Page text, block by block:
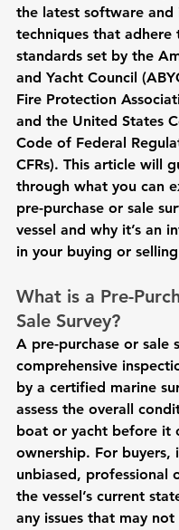
the latest software and
techniques that adhere
standards set by the
and Yacht Council
Fire Protection
and the United States
Code of Federal
CFRs). This article will
through what you can
pre-purchase or sale
vessel and why it’s an
in your buying or
What is a Pre-
Sale Survey?
A pre-purchase or sale
comprehensive
by a certified marine
assess the overall
boat or yacht before it
ownership. For buyers,
unbiased, professional
the vessel’s current
any issues that may not